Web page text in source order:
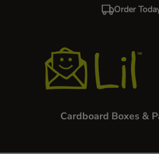
Order
Cardboard Boxes &